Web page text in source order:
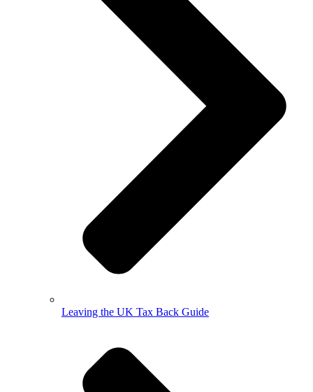
Leaving the UK Tax Back Guide